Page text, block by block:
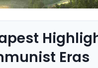
Eras